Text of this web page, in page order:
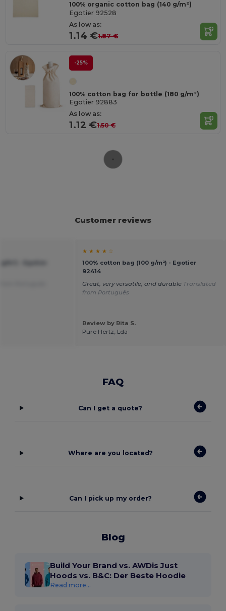
100% organic cotton bag (140 g/m²)
Egotier 92528
As low as:
1.14 €1.87 €
-25%
100% cotton bag for bottle (180 g/m²)
Egotier 92883
As low as:
1.12 €1.50 €
Customer reviews
★ ★ ★ ★ ☆
100% cotton bag (100 g/m²) - Egotier
92414
Great, very versatile, and durable Translated
from Português
Review by Rita S.
Pure Hertz, Lda
FAQ
Can I get a quote?
Where are you located?
Can I pick up my order?
Blog
Build Your Brand vs. AWDis Just
Hoods vs. B&C: Der Beste Hoodie
Read more...